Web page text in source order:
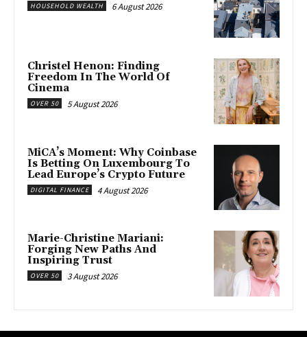
HOUSEHOLD WEALTH 6 August 2026
Christel Henon: Finding
Freedom In The World Of
Cinema
OVER 50 5 August 2026
MiCA’s Moment: Why Coinbase
Is Betting On Luxembourg To
Lead Europe’s Crypto Future
DIGITAL FINANCE 4 August 2026
Marie-Christine Mariani:
Forging New Paths And
Inspiring Trust
OVER 50 3 August 2026